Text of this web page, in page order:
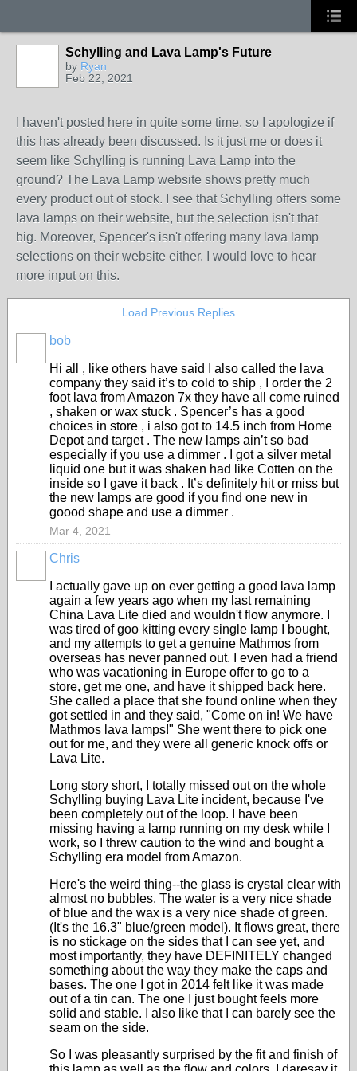
Schylling and Lava Lamp's Future
by Ryan
Feb 22, 2021
I haven't posted here in quite some time, so I apologize if
this has already been discussed. Is it just me or does it
seem like Schylling is running Lava Lamp into the
ground? The Lava Lamp website shows pretty much
every product out of stock. I see that Schylling offers some
lava lamps on their website, but the selection isn't that
big. Moreover, Spencer's isn't offering many lava lamp
selections on their website either. I would love to hear
more input on this.
Load Previous Replies
bob
Hi all , like others have said I also called the lava
company they said it’s to cold to ship , I order the 2
foot lava from Amazon 7x they have all come ruined
, shaken or wax stuck . Spencer’s has a good
choices in store , i also got to 14.5 inch from Home
Depot and target . The new lamps ain’t so bad
especially if you use a dimmer . I got a silver metal
liquid one but it was shaken had like Cotten on the
inside so I gave it back . It’s definitely hit or miss but
the new lamps are good if you find one new in
goood shape and use a dimmer .
Mar 4, 2021
Chris
I actually gave up on ever getting a good lava lamp
again a few years ago when my last remaining
China Lava Lite died and wouldn't flow anymore. I
was tired of goo kitting every single lamp I bought,
and my attempts to get a genuine Mathmos from
overseas has never panned out. I even had a friend
who was vacationing in Europe offer to go to a
store, get me one, and have it shipped back here.
She called a place that she found online when they
got settled in and they said, "Come on in! We have
Mathmos lava lamps!" She went there to pick one
out for me, and they were all generic knock offs or
Lava Lite.
Long story short, I totally missed out on the whole
Schylling buying Lava Lite incident, because I've
been completely out of the loop. I have been
missing having a lamp running on my desk while I
work, so I threw caution to the wind and bought a
Schylling era model from Amazon.
Here's the weird thing--the glass is crystal clear with
almost no bubbles. The water is a very nice shade
of blue and the wax is a very nice shade of green.
(It's the 16.3" blue/green model). It flows great, there
is no stickage on the sides that I can see yet, and
most importantly, they have DEFINITELY changed
something about the way they make the caps and
bases. The one I got in 2014 felt like it was made
out of a tin can. The one I just bought feels more
solid and stable. I also like that I can barely see the
seam on the side.
So I was pleasantly surprised by the fit and finish of